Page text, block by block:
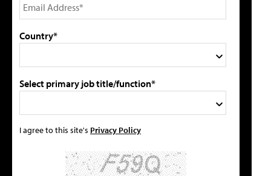
Country*
Select primary job title/function*
I agree to this site's Privacy Policy